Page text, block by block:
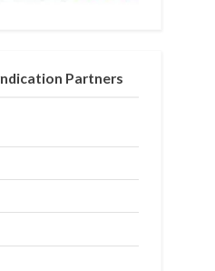
Partners